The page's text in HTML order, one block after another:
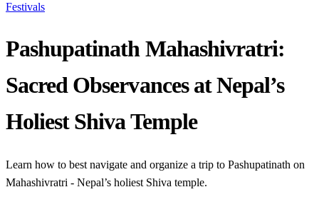
Festivals
Pashupatinath Mahashivratri:
Sacred Observances at Nepal’s
Holiest Shiva Temple
Learn how to best navigate and organize a trip to Pashupatinath on
Mahashivratri - Nepal’s holiest Shiva temple.